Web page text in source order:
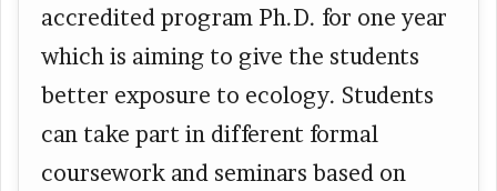
accredited program Ph.D. for one year
which is aiming to give the students
better exposure to ecology. Students
can take part in different formal
coursework and seminars based on